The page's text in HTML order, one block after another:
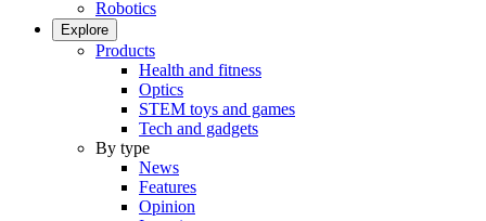
Robotics
Explore
Products
Health and fitness
Optics
STEM toys and games
Tech and gadgets
By type
News
Features
Opinion